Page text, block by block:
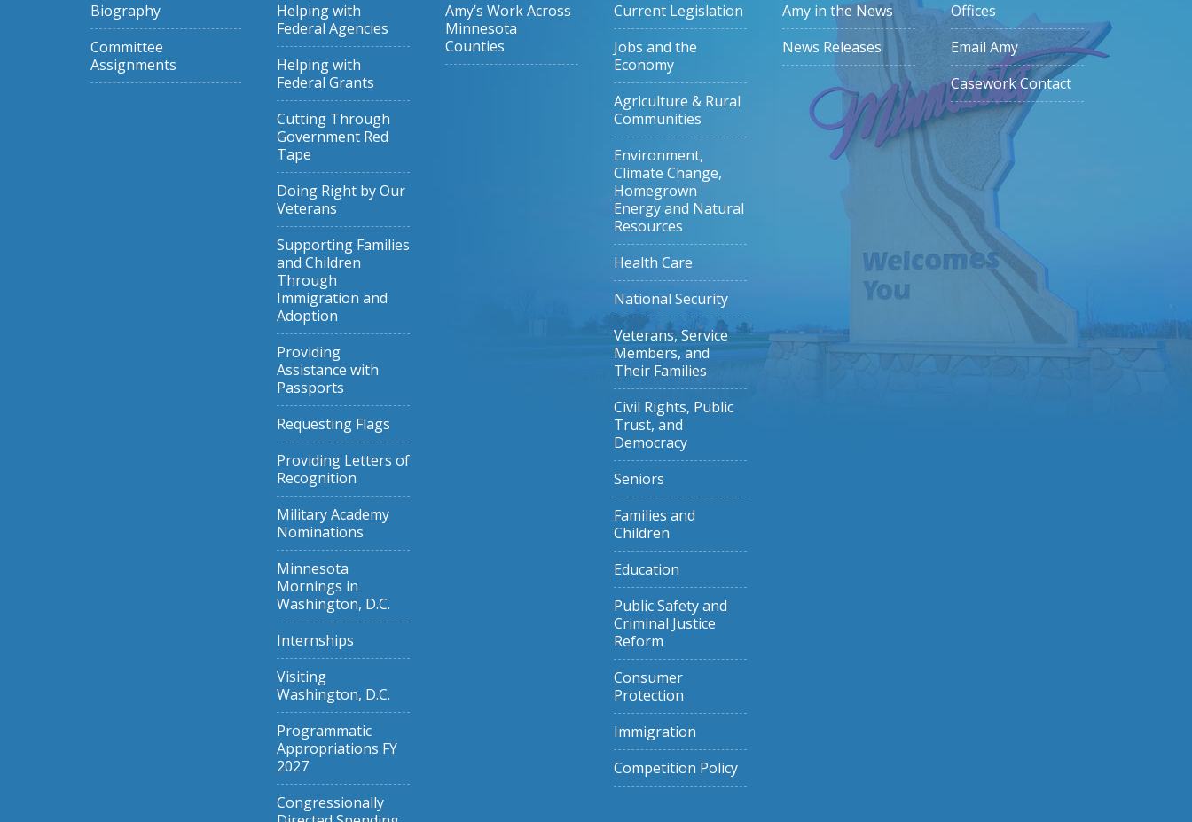
Biography
Committee
Assignments
Helping with
Federal Agencies
Helping with
Federal Grants
Cutting Through
Government Red
Tape
Doing Right by Our
Veterans
Supporting Families
and Children
Through
Immigration and
Adoption
Providing
Assistance with
Passports
Requesting Flags
Providing Letters of
Recognition
Military Academy
Nominations
Minnesota
Mornings in
Washington, D.C.
Internships
Visiting
Washington, D.C.
Programmatic
Appropriations FY
2027
Congressionally
Amy’s Work Across
Minnesota
Counties
Current Legislation
Jobs and the
Economy
Agriculture & Rural
Communities
Environment,
Climate Change,
Homegrown
Energy and Natural
Resources
Health Care
National Security
Veterans, Service
Members, and
Their Families
Civil Rights, Public
Trust, and
Democracy
Seniors
Families and
Children
Education
Public Safety and
Criminal Justice
Reform
Consumer
Protection
Immigration
Competition Policy
Amy in the News
News Releases
Offices
Email Amy
Casework Contact